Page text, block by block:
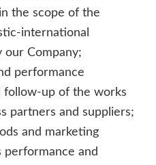
the scope of the
international
our Company;
performance
follow-up of the works
partners and suppliers;
and marketing
performance and